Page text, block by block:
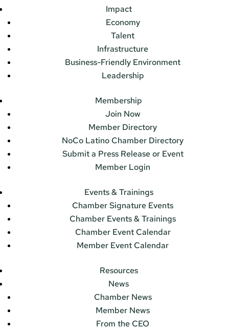
Impact
Economy
Talent
Infrastructure
Business-Friendly Environment
Leadership
Membership
Join Now
Member Directory
NoCo Latino Chamber Directory
Submit a Press Release or Event
Member Login
Events & Trainings
Chamber Signature Events
Chamber Events & Trainings
Chamber Event Calendar
Member Event Calendar
Resources
News
Chamber News
Member News
From the CEO